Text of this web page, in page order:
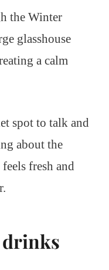
the Winter
glasshouse
a calm
spot to talk and
about the
fresh and
drinks